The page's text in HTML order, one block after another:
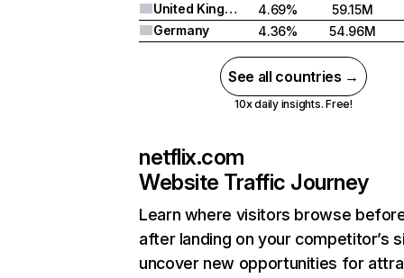
United Kingdom
4.69%
59.15M
Germany
4.36% 54.96M
See all countries →
10x daily insights. Free!
netflix.com
Website Traffic Journey
Learn where visitors browse
after landing on your competitor’s
uncover new opportunities for